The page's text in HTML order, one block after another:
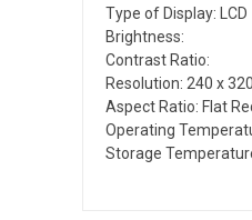
Type of Display: LCD
Brightness:
Contrast Ratio:
Resolution: 240 x
Aspect Ratio: Flat
Operating
Storage